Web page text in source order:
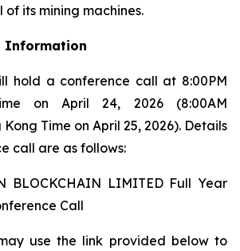
its mining machines.
Information
hold a conference call at 8:00PM
on April 24, 2026 (8:00AM
Time on April 25, 2026). Details
call are as follows:
BLOCKCHAIN LIMITED Full Year
Call
use the link provided below to